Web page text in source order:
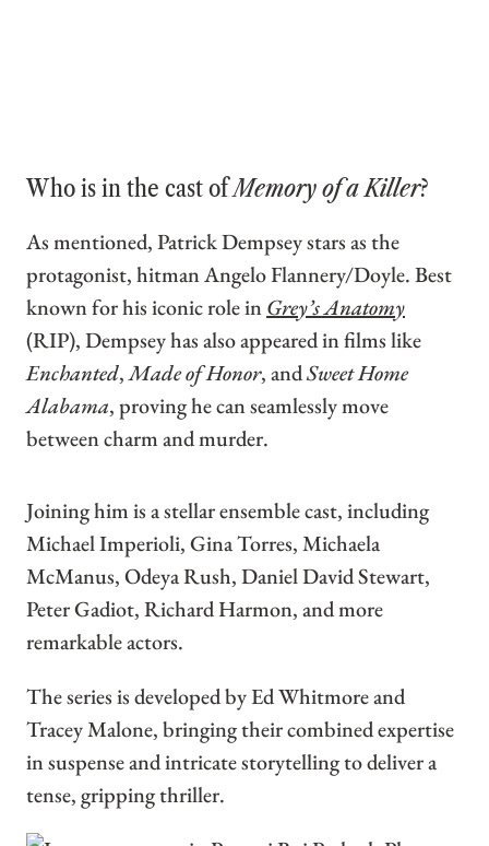
Who is in the cast ofMemory of a Killer?
As mentioned, Patrick Dempsey stars as the
protagonist, hitman Angelo Flannery/Doyle. Best
known for his iconic role inGrey’s Anatomy
(RIP), Dempsey has also appeared in films like
Enchanted,Made of Honor, andSweet Home
Alabama, proving he can seamlessly move
between charm and murder.
Joining him is a stellar ensemble cast, including
Michael Imperioli, Gina Torres, Michaela
McManus, Odeya Rush, Daniel David Stewart,
Peter Gadiot, Richard Harmon, and more
remarkable actors.
The series is developed by Ed Whitmore and
Tracey Malone, bringing their combined expertise
in suspense and intricate storytelling to deliver a
tense, gripping thriller.